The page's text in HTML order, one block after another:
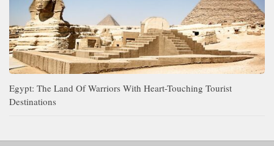
Egypt: The Land Of Warriors With Heart-Touching Tourist
Destinations